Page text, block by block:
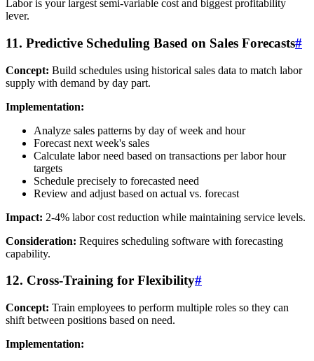
Labor is your largest semi-variable cost and biggest profitability
lever.
11. Predictive Scheduling Based on Sales Forecasts#
Concept: Build schedules using historical sales data to match labor
supply with demand by day part.
Implementation:
Analyze sales patterns by day of week and hour
Forecast next week's sales
Calculate labor need based on transactions per labor hour
targets
Schedule precisely to forecasted need
Review and adjust based on actual vs. forecast
Impact: 2-4% labor cost reduction while maintaining service levels.
Consideration: Requires scheduling software with forecasting
capability.
12. Cross-Training for Flexibility#
Concept: Train employees to perform multiple roles so they can
shift between positions based on need.
Implementation: